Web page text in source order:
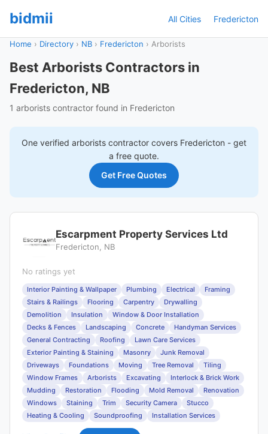
bidmii All Cities Fredericton
Home › Directory › NB › Fredericton › Arborists
Best Arborists Contractors in
Fredericton, NB
1 arborists contractor found in Fredericton
One verified arborists contractor covers Fredericton - get
a free quote.
Get Free Quotes
Escarpment Property Services Ltd
Fredericton, NB
No ratings yet
Interior Painting & Wallpaper Plumbing Electrical
Framing
Stairs & Railings
Flooring Carpentry
Drywalling
Demolition
Insulation
Window & Door Installation
Decks & Fences
Landscaping Concrete
Handyman Services
General Contracting
Roofing
Lawn Care Services
Exterior Painting & Staining
Masonry
Junk Removal
Driveways
Foundations Moving Tree Removal
Tiling
Window Frames
Arborists Excavating
Interlock & Brick Work
Mudding
Restoration Flooding Mold Removal
Renovation
Windows
Staining Trim Security Camera
Stucco
Heating & Cooling
Soundproofing Installation Services